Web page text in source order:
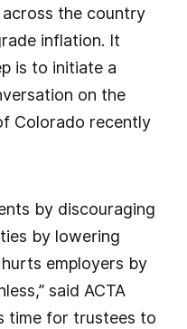
the country
inflation. It
is to initiate a
on the
Colorado recently
by discouraging
by lowering
employers by
said ACTA
time for trustees to